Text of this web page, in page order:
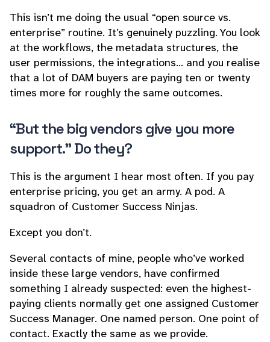
This isn’t me doing the usual “open source vs.
enterprise” routine. It’s genuinely puzzling. You look
at the workflows, the metadata structures, the
user permissions, the integrations… and you realise
that a lot of DAM buyers are paying ten or twenty
times more for roughly the same outcomes.
“But the big vendors give you more
support.” Do they?
This is the argument I hear most often. If you pay
enterprise pricing, you get an army. A pod. A
squadron of Customer Success Ninjas.
Except you don’t.
Several contacts of mine, people who’ve worked
inside these large vendors, have confirmed
something I already suspected: even the highest-
paying clients normally get one assigned Customer
Success Manager. One named person. One point of
contact. Exactly the same as we provide.